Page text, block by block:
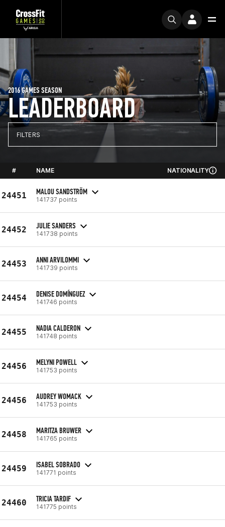
LEADERBOARD
2016 GAMES SEASON
FILTERS
# NAME NATIONALITY
24451 MALOU SANDSTRÖM
141737 points
24452 JULIE SANDERS
141738 points
24453 ANNI ARVILOMMI
141739 points
24454 DENISE DOMÍNGUEZ
141746 points
24455 NADIA CALDERON
141748 points
24456 MELYNI POWELL
141753 points
24456 AUDREY WOMACK
141753 points
24458 MARITZA BRUWER
141765 points
24459 ISABEL SOBRADO
141771 points
24460 TRICIA TARDIF
141775 points